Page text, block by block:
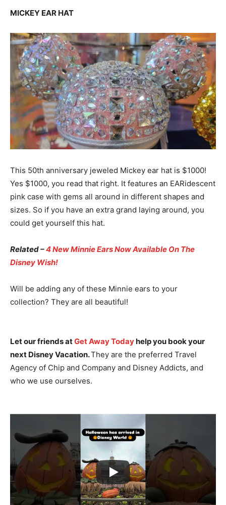
MICKEY EAR HAT
This 50th anniversary jeweled Mickey ear hat is $1000!
Yes $1000, you read that right. It features an EARidescent
pink case with gems all around in different shapes and
sizes. So if you have an extra grand laying around, you
could get yourself this hat.
Related –4 New Minnie Ears Now Available On The
Disney Wish!
Will be adding any of these Minnie ears to your
collection? They are all beautiful!
Let our friends atGet Away Todayhelp you book your
next Disney Vacation.They are the preferred Travel
Agency of Chip and Company and Disney Addicts, and
who we use ourselves.